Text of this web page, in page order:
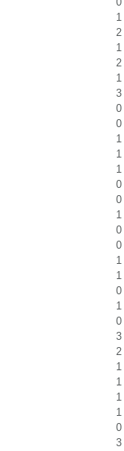
1
2
1
2
1
3
0
0
1
1
1
0
0
1
0
0
1
1
0
1
0
3
2
1
1
1
1
0
3